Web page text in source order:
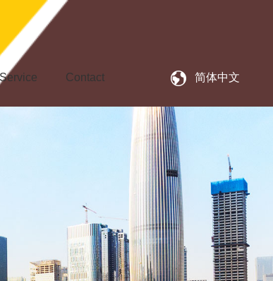
Service Contact 简体中文